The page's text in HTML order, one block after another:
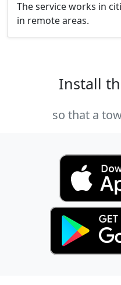
The service works in
in remote areas.
Install
so that a